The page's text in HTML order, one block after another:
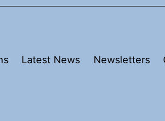
Latest News Newsletters